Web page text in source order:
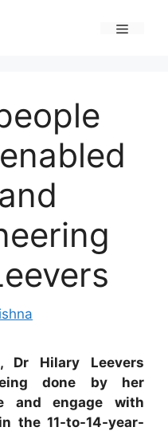
Dr Hilary Leevers
done by her
and engage with
in the 11-to-14-year-